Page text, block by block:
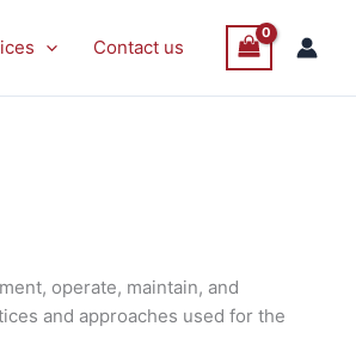
Contact us
operate, maintain, and
and approaches used for the